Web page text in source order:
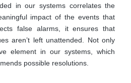
in our systems correlates the
impact of the events that
false alarms, it ensures that
aren’t left unattended. Not only
element in our systems, which
possible resolutions.